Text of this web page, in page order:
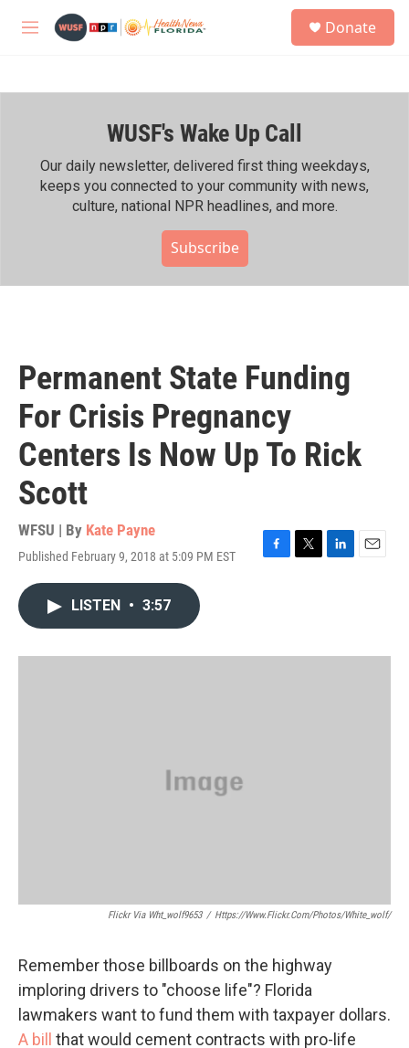
M
h
Donate
WUSF's Wake Up Call
Our daily newsletter, delivered first thing weekdays,
keeps you connected to your community with news,
culture, national NPR headlines, and more.
Subscribe
Permanent State Funding
For Crisis Pregnancy
Centers Is Now Up To Rick
Scott
WFSU | By Kate Payne
Published February 9, 2018 at 5:09 PM EST
F
o
T
r
L
I
E
LISTEN • 3:57
Flickr Via Wht_wolf9653 / Https://www.flickr.com/photos/white_wolf/
Remember those billboards on the highway
imploring drivers to "choose life"? Florida
lawmakers want to fund them with taxpayer dollars.
A bill
that would cement contracts with pro-life